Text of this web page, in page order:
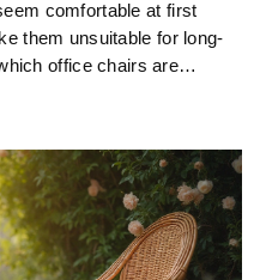
comfortable at first
them unsuitable for long-
office chairs are
position to enhance